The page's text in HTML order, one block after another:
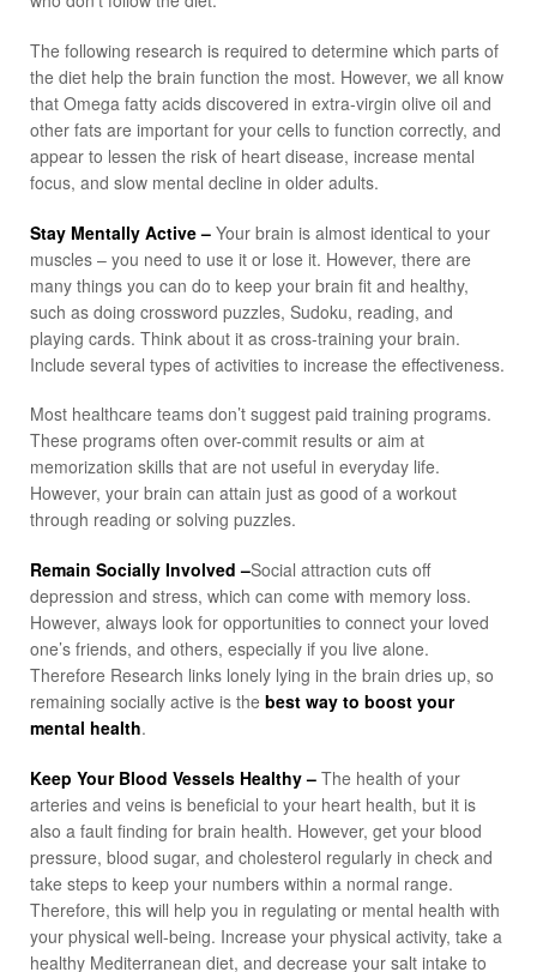
The following research is required to determine which parts of
the diet help the brain function the most. However, we all know
that Omega fatty acids discovered in extra-virgin olive oil and
other fats are important for your cells to function correctly, and
appear to lessen the risk of heart disease, increase mental
focus, and slow mental decline in older adults.
Stay Mentally Active – Your brain is almost identical to your
muscles – you need to use it or lose it. However, there are
many things you can do to keep your brain fit and healthy,
such as doing crossword puzzles, Sudoku, reading, and
playing cards. Think about it as cross-training your brain.
Include several types of activities to increase the effectiveness.
Most healthcare teams don’t suggest paid training programs.
These programs often over-commit results or aim at
memorization skills that are not useful in everyday life.
However, your brain can attain just as good of a workout
through reading or solving puzzles.
Remain Socially Involved –Social attraction cuts off
depression and stress, which can come with memory loss.
However, always look for opportunities to connect your loved
one’s friends, and others, especially if you live alone.
Therefore Research links lonely lying in the brain dries up, so
remaining socially active is the best way to boost your
mental health.
Keep Your Blood Vessels Healthy – The health of your
arteries and veins is beneficial to your heart health, but it is
also a fault finding for brain health. However, get your blood
pressure, blood sugar, and cholesterol regularly in check and
take steps to keep your numbers within a normal range.
Therefore, this will help you in regulating or mental health with
your physical well-being. Increase your physical activity, take a
healthy Mediterranean diet, and decrease your salt intake to